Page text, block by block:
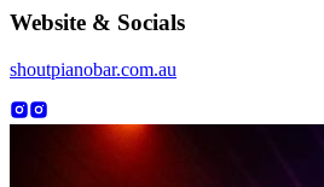
Website & Socials
shoutpianobar.com.au